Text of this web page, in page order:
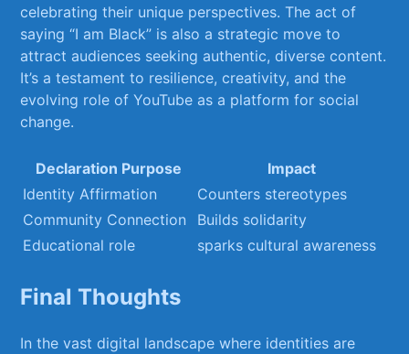
celebrating their unique perspectives. ⁤The⁢ act​ of‌
saying “I am‍ Black” is also a strategic move to
attract⁢ audiences seeking authentic, diverse content.
It’s a testament to resilience, creativity, and the
‍evolving role of YouTube as‍ a platform for social‌
change.
Declaration⁢ Purpose
Impact
Identity Affirmation
Counters‍ stereotypes
Community Connection
Builds ⁤solidarity
Educational role
sparks cultural awareness
Final Thoughts
In the vast digital landscape where identities are